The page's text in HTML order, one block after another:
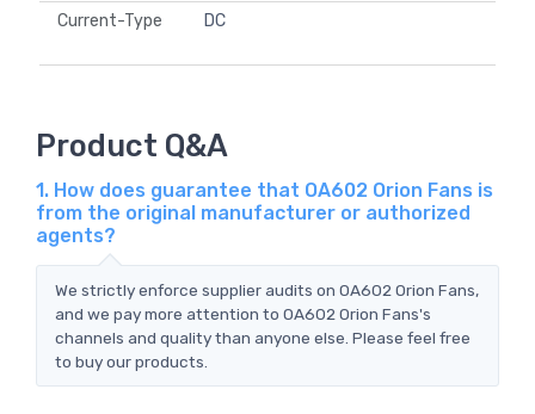
Current-Type DC
Product Q&A
1. How does guarantee that OA602 Orion Fans is
from the original manufacturer or authorized
agents?
We strictly enforce supplier audits on OA602 Orion Fans,
and we pay more attention to OA602 Orion Fans's
channels and quality than anyone else. Please feel free
to buy our products.